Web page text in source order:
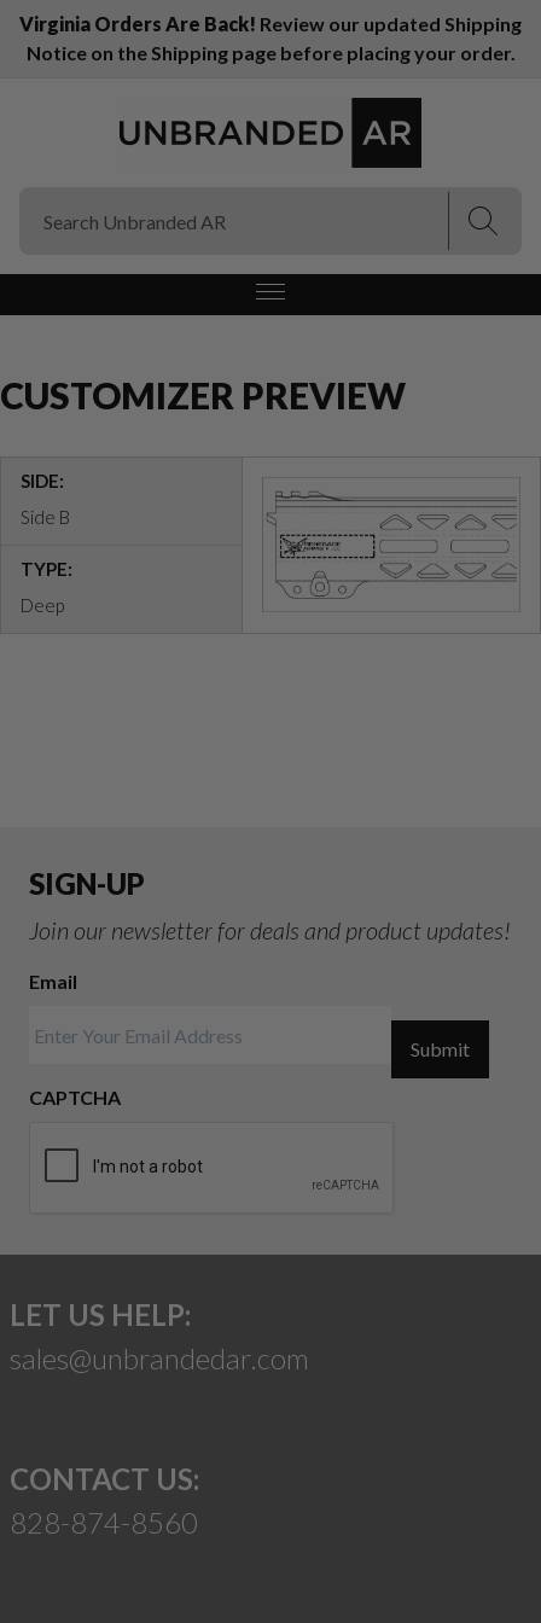
Virginia Orders Are Back! Review our updated Shipping
Notice on the Shipping page before placing your order.
CUSTOMIZER PREVIEW
SIDE:
Side B
TYPE:
Deep
SIGN-UP
Join our newsletter for deals and product updates!
Email
CAPTCHA
Submit
LET US HELP:
sales@unbrandedar.com
CONTACT US:
828-874-8560
(Esc)
(Esc)